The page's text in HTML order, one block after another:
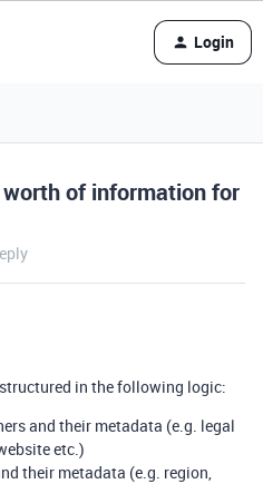
Login
of information for
in the following logic:
and their metadata (e.g. legal
etc.)
their metadata (e.g. region,